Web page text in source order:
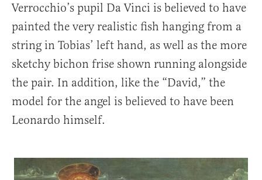
Verrocchio’s pupil Da Vinci is believed to have
painted the very realistic fish hanging from a
string in Tobias’ left hand, as well as the more
sketchy bichon frise shown running alongside
the pair. In addition, like the “David,” the
model for the angel is believed to have been
Leonardo himself.